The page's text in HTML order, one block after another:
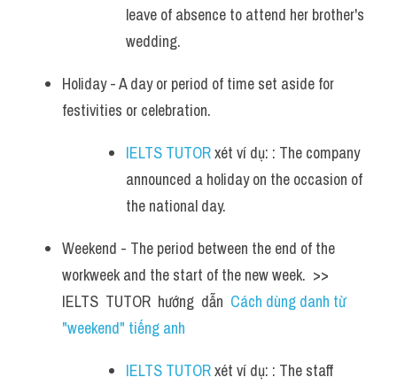
leave of absence to attend her brother's
wedding.
Holiday - A day or period of time set aside for
festivities or celebration.
IELTS TUTOR xét ví dụ: : The company
announced a holiday on the occasion of
the national day.
Weekend - The period between the end of the
workweek and the start of the new week.  >>
IELTS  TUTOR  hướng  dẫn Cách dùng danh từ
"weekend" tiếng anh
IELTS TUTOR xét ví dụ: : The staff